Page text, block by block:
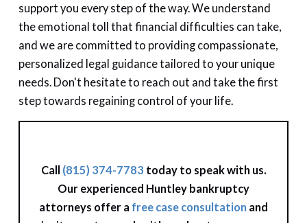
support you every step of the way. We understand
the emotional toll that financial difficulties can take,
and we are committed to providing compassionate,
personalized legal guidance tailored to your unique
needs. Don't hesitate to reach out and take the first
step towards regaining control of your life.
Call (815) 374-7783 today to speak with us.
Our experienced Huntley bankruptcy
attorneys offer a free case consultation and